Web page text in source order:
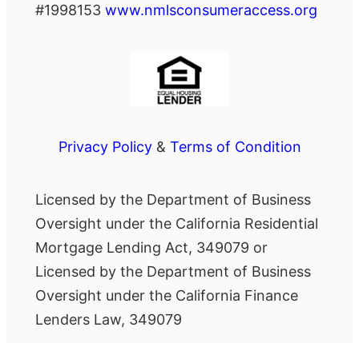
#1998153 www.nmlsconsumeraccess.org
Privacy Policy& Terms of Condition
Licensed by the Department of Business
Oversight under the California Residential
Mortgage Lending Act, 349079 or
Licensed by the Department of Business
Oversight under the California Finance
Lenders Law, 349079